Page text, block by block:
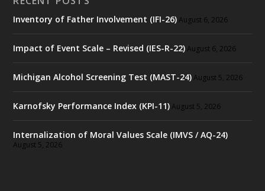
Inventory of Father Involvement (IFI-26) August 6, 2026
Impact of Event Scale – Revised (IES-R-22) August 6, 2026
Michigan Alcohol Screening Test (MAST-24) August 5, 2026
Karnofsky Performance Index (KPI-11) August 5, 2026
Internalization of Moral Values Scale (IMVS / AQ-24)
August 5, 2026